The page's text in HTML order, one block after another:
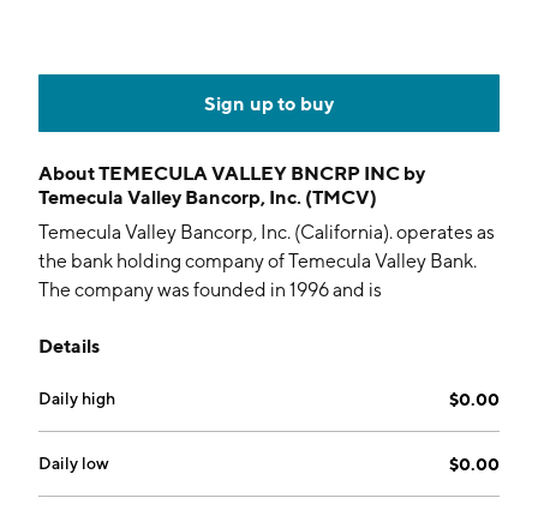
Sign up to buy
AboutTEMECULA VALLEY BNCRP INC by
Temecula Valley Bancorp, Inc. (TMCV)
Temecula Valley Bancorp, Inc. (California). operates as
the bank holding company of Temecula Valley Bank.
The company was founded in 1996 and is
Details
Daily high $0.00
Daily low $0.00